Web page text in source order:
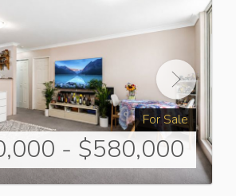
For Sale
- $580,000